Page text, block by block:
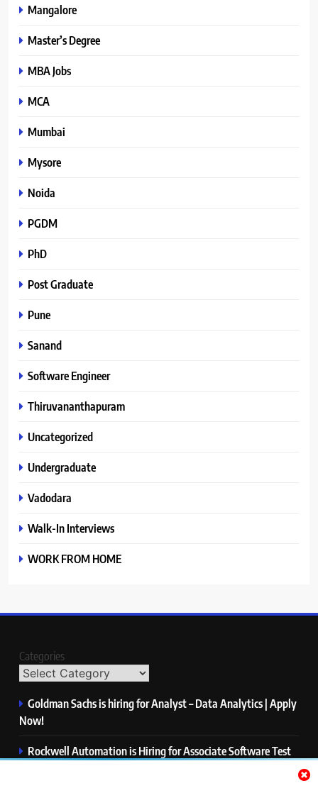
Mangalore
Master’s Degree
MBA Jobs
MCA
Mumbai
Mysore
Noida
PGDM
PhD
Post Graduate
Pune
Sanand
Software Engineer
Thiruvananthapuram
Uncategorized
Undergraduate
Vadodara
Walk-In Interviews
WORK FROM HOME
Categories
Goldman Sachs is hiring for Analyst – Data Analytics | Apply
Now!
Rockwell Automation is Hiring for Associate Software Test